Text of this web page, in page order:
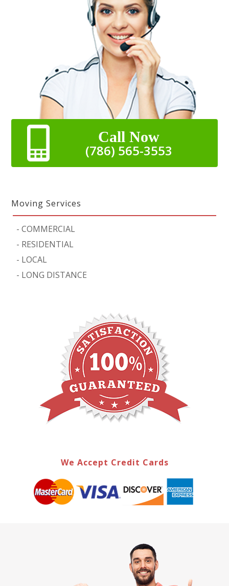
Call Now
(786) 565-3553
Moving Services
-COMMERCIAL
- RESIDENTIAL
- LOCAL
- LONG DISTANCE
We Accept Credit Cards